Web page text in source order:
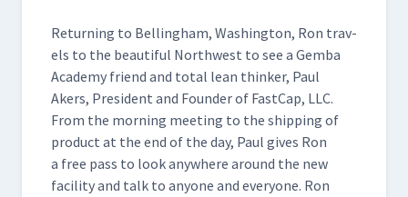
Return­ing to Belling­ham, Wash­ing­ton, Ron trav­
els to the beau­ti­ful North­west to see a Gem­ba
Acad­e­my friend and total lean thinker, Paul
Akers, Pres­i­dent and Founder of Fast­Cap, LLC.
From the morn­ing meet­ing to the ship­ping of
prod­uct at the end of the day, Paul gives Ron
a free pass to look any­where around the new
facil­i­ty and talk to any­one and every­one. Ron